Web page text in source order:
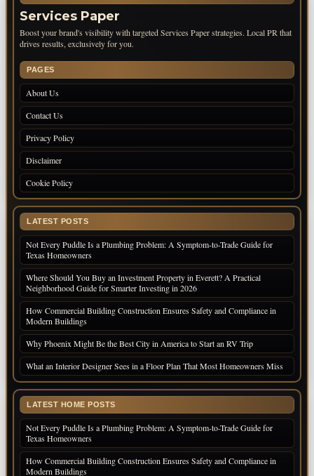
Services Paper
Boost your brand's visibility with targeted Services Paper strategies. Local PR that
drives results, exclusively for you.
PAGES
About Us
Contact Us
Privacy Policy
Disclaimer
Cookie Policy
LATEST POSTS
Not Every Puddle Is a Plumbing Problem: A Symptom-to-Trade Guide for
Texas Homeowners
Where Should You Buy an Investment Property in Everett? A Practical
Neighborhood Guide for Smarter Investing in 2026
How Commercial Building Construction Ensures Safety and Compliance in
Modern Buildings
Why Phoenix Might Be the Best City in America to Start an RV Trip
What an Interior Designer Sees in a Floor Plan That Most Homeowners Miss
LATEST HOME POSTS
Not Every Puddle Is a Plumbing Problem: A Symptom-to-Trade Guide for
Texas Homeowners
How Commercial Building Construction Ensures Safety and Compliance in
Modern Buildings